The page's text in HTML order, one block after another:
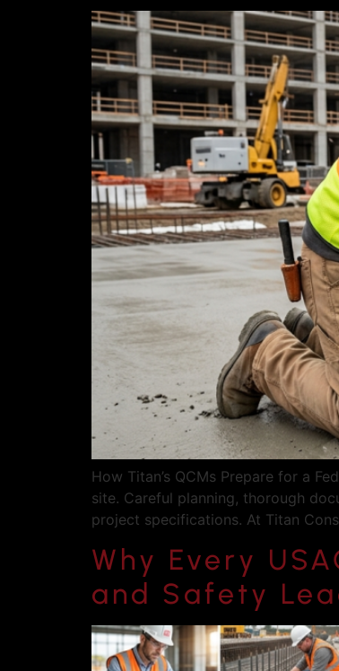
How Titan’s QCMs Prepare for a
site. Careful planning, thorough
project specifications. At Titan
Why Every
and Safety